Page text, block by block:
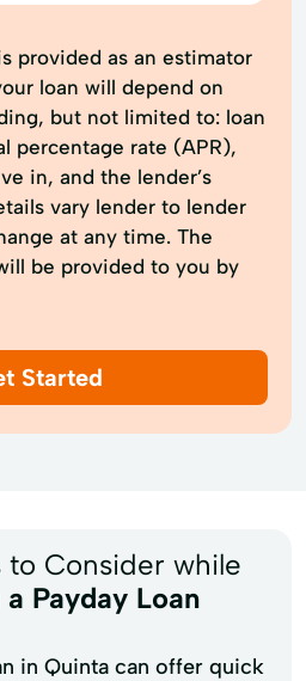
provided as an estimator
loan will depend on
but not limited to: loan
percentage rate (APR),
in, and the lender’s
vary lender to lender
at any time. The
be provided to you by
Started
to Consider while
Payday Loan
in Quinta can offer quick